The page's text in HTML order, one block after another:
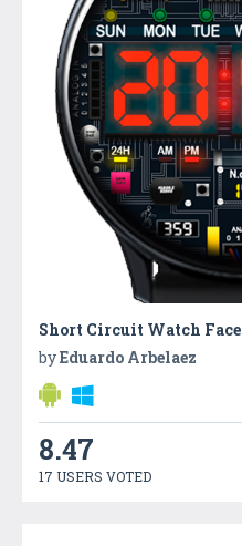
Short Circuit Watch Face
byEduardo Arbelaez
8.47
17 USERS VOTED